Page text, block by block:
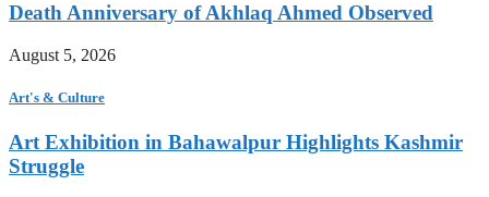
Death Anniversary of Akhlaq Ahmed Observed
August 5, 2026
Art's & Culture
Art Exhibition in Bahawalpur Highlights Kashmir
Struggle